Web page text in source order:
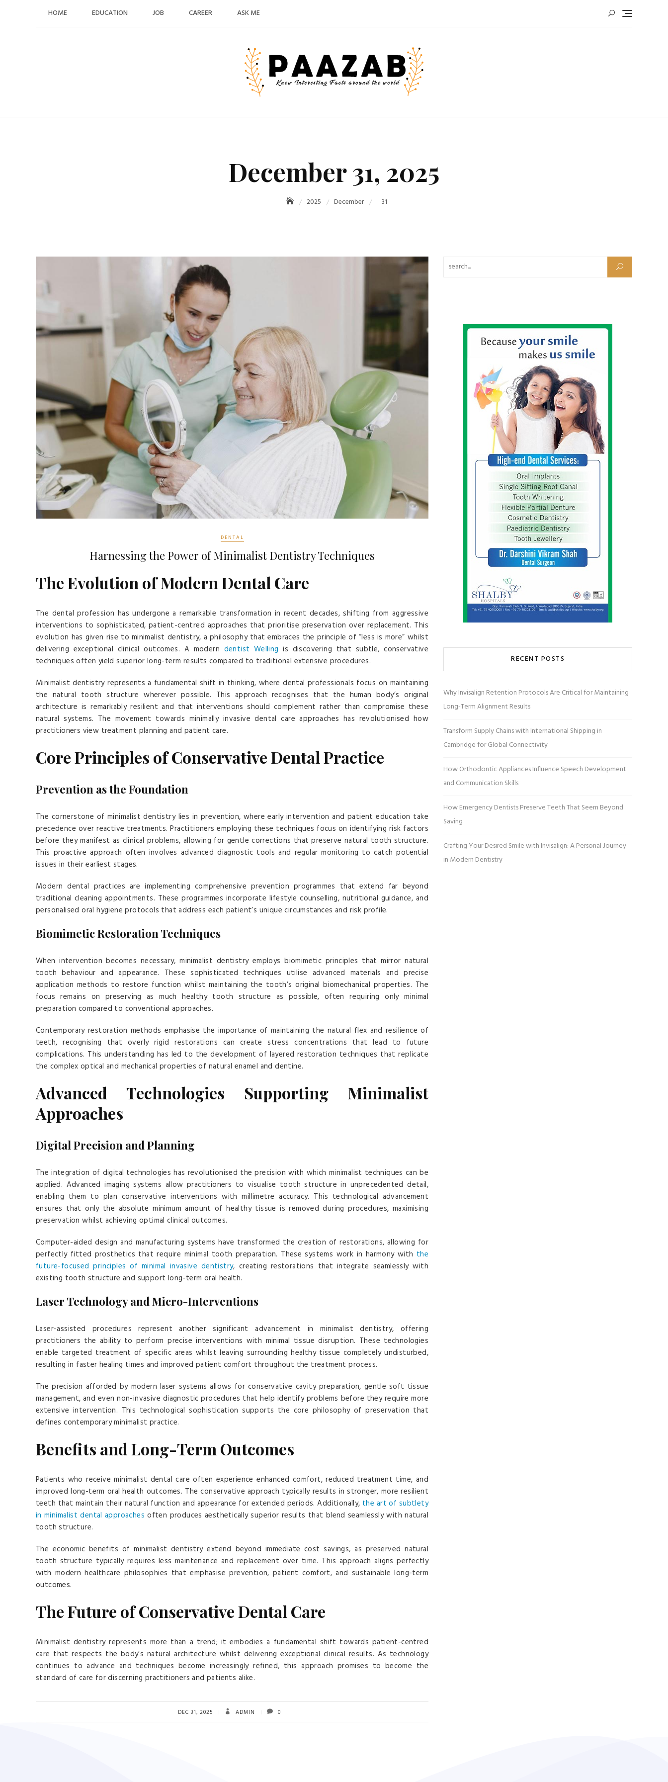
HOME EDUCATION JOB CAREER ASK ME
December 31, 2025
2025 December 31
DENTAL
Harnessing the Power of Minimalist Dentistry Techniques
The Evolution of Modern Dental Care
The dental profession has undergone a remarkable transformation in recent decades, shifting from aggressive
interventions to sophisticated, patient-centred approaches that prioritise preservation over replacement. This
evolution has given rise to minimalist dentistry, a philosophy that embraces the principle of “less is more” whilst
delivering exceptional clinical outcomes. A modern dentist Welling is discovering that subtle, conservative
techniques often yield superior long-term results compared to traditional extensive procedures.
Minimalist dentistry represents a fundamental shift in thinking, where dental professionals focus on maintaining
the natural tooth structure wherever possible. This approach recognises that the human body’s original
architecture is remarkably resilient and that interventions should complement rather than compromise these
natural systems. The movement towards minimally invasive dental care approaches has revolutionised how
practitioners view treatment planning and patient care.
Core Principles of Conservative Dental Practice
Prevention as the Foundation
The cornerstone of minimalist dentistry lies in prevention, where early intervention and patient education take
precedence over reactive treatments. Practitioners employing these techniques focus on identifying risk factors
before they manifest as clinical problems, allowing for gentle corrections that preserve natural tooth structure.
This proactive approach often involves advanced diagnostic tools and regular monitoring to catch potential
issues in their earliest stages.
Modern dental practices are implementing comprehensive prevention programmes that extend far beyond
traditional cleaning appointments. These programmes incorporate lifestyle counselling, nutritional guidance, and
personalised oral hygiene protocols that address each patient’s unique circumstances and risk profile.
Biomimetic Restoration Techniques
When intervention becomes necessary, minimalist dentistry employs biomimetic principles that mirror natural
tooth behaviour and appearance. These sophisticated techniques utilise advanced materials and precise
application methods to restore function whilst maintaining the tooth’s original biomechanical properties. The
focus remains on preserving as much healthy tooth structure as possible, often requiring only minimal
preparation compared to conventional approaches.
Contemporary restoration methods emphasise the importance of maintaining the natural flex and resilience of
teeth, recognising that overly rigid restorations can create stress concentrations that lead to future
complications. This understanding has led to the development of layered restoration techniques that replicate
the complex optical and mechanical properties of natural enamel and dentine.
Advanced Technologies Supporting Minimalist
Approaches
Digital Precision and Planning
The integration of digital technologies has revolutionised the precision with which minimalist techniques can be
applied. Advanced imaging systems allow practitioners to visualise tooth structure in unprecedented detail,
enabling them to plan conservative interventions with millimetre accuracy. This technological advancement
ensures that only the absolute minimum amount of healthy tissue is removed during procedures, maximising
preservation whilst achieving optimal clinical outcomes.
Computer-aided design and manufacturing systems have transformed the creation of restorations, allowing for
perfectly fitted prosthetics that require minimal tooth preparation. These systems work in harmony with the
future-focused principles of minimal invasive dentistry, creating restorations that integrate seamlessly with
existing tooth structure and support long-term oral health.
Laser Technology and Micro-Interventions
Laser-assisted procedures represent another significant advancement in minimalist dentistry, offering
practitioners the ability to perform precise interventions with minimal tissue disruption. These technologies
enable targeted treatment of specific areas whilst leaving surrounding healthy tissue completely undisturbed,
resulting in faster healing times and improved patient comfort throughout the treatment process.
The precision afforded by modern laser systems allows for conservative cavity preparation, gentle soft tissue
management, and even non-invasive diagnostic procedures that help identify problems before they require more
extensive intervention. This technological sophistication supports the core philosophy of preservation that
defines contemporary minimalist practice.
Benefits and Long-Term Outcomes
Patients who receive minimalist dental care often experience enhanced comfort, reduced treatment time, and
improved long-term oral health outcomes. The conservative approach typically results in stronger, more resilient
teeth that maintain their natural function and appearance for extended periods. Additionally, the art of subtlety
in minimalist dental approaches often produces aesthetically superior results that blend seamlessly with natural
tooth structure.
The economic benefits of minimalist dentistry extend beyond immediate cost savings, as preserved natural
tooth structure typically requires less maintenance and replacement over time. This approach aligns perfectly
with modern healthcare philosophies that emphasise prevention, patient comfort, and sustainable long-term
outcomes.
The Future of Conservative Dental Care
Minimalist dentistry represents more than a trend; it embodies a fundamental shift towards patient-centred
care that respects the body’s natural architecture whilst delivering exceptional clinical results. As technology
continues to advance and techniques become increasingly refined, this approach promises to become the
standard of care for discerning practitioners and patients alike.
DEC 31, 2025 ADMIN 0
Search for:
RECENT POSTS
Why Invisalign Retention Protocols Are Critical for Maintaining
Long-Term Alignment Results
Transform Supply Chains with International Shipping in
Cambridge for Global Connectivity
How Orthodontic Appliances Influence Speech Development
and Communication Skills
How Emergency Dentists Preserve Teeth That Seem Beyond
Saving
Crafting Your Desired Smile with Invisalign: A Personal Journey
in Modern Dentistry